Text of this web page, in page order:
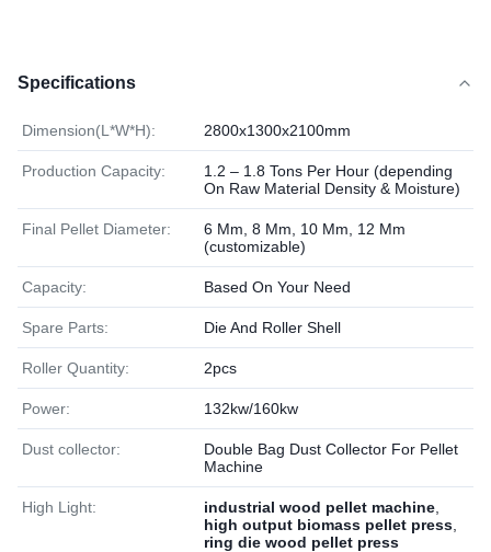
Specifications
Dimension(L*W*H): 2800x1300x2100mm
Production Capacity:
1.2 – 1.8 Tons Per Hour (depending
On Raw Material Density & Moisture)
Final Pellet Diameter:
6 Mm, 8 Mm, 10 Mm, 12 Mm
(customizable)
Capacity: Based On Your Need
Spare Parts: Die And Roller Shell
Roller Quantity: 2pcs
Power: 132kw/160kw
Dust collector:
Double Bag Dust Collector For Pellet
Machine
High Light: industrial wood pellet machine
high output biomass pellet press
ring die wood pellet press